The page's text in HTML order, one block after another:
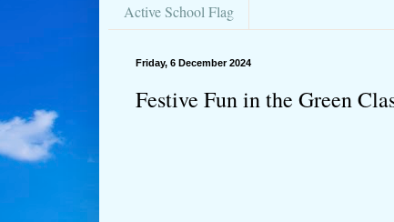
Active School Flag
Friday, 6 December 2024
Festive Fun in the Green